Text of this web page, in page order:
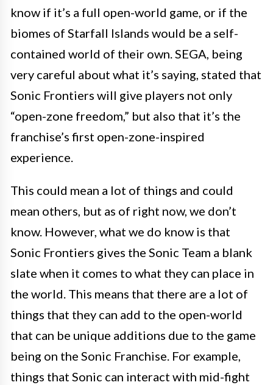
know if it’s a full open-world game, or if the
biomes of Starfall Islands would be a self-
contained world of their own. SEGA, being
very careful about what it’s saying, stated that
Sonic Frontiers will give players not only
“open-zone freedom,” but also that it’s the
franchise’s first open-zone-inspired
experience.
This could mean a lot of things and could
mean others, but as of right now, we don’t
know. However, what we do know is that
Sonic Frontiers gives the Sonic Team a blank
slate when it comes to what they can place in
the world. This means that there are a lot of
things that they can add to the open-world
that can be unique additions due to the game
being on the Sonic Franchise. For example,
things that Sonic can interact with mid-fight